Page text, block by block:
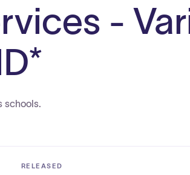
-
schools.
RELEASED